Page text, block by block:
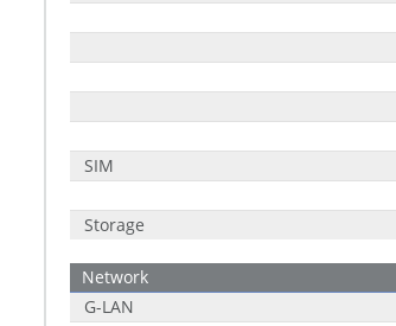
SIM
Storage
Network
G-LAN